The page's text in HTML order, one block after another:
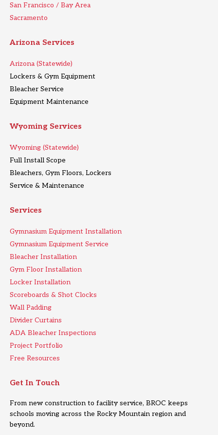
San Francisco / Bay Area
Sacramento
Arizona Services
Arizona (Statewide)
Lockers & Gym Equipment
Bleacher Service
Equipment Maintenance
Wyoming Services
Wyoming (Statewide)
Full Install Scope
Bleachers, Gym Floors, Lockers
Service & Maintenance
Services
Gymnasium Equipment Installation
Gymnasium Equipment Service
Bleacher Installation
Gym Floor Installation
Locker Installation
Scoreboards & Shot Clocks
Wall Padding
Divider Curtains
ADA Bleacher Inspections
Project Portfolio
Free Resources
Get In Touch
From new construction to facility service, BROC keeps
schools moving across the Rocky Mountain region and
beyond.